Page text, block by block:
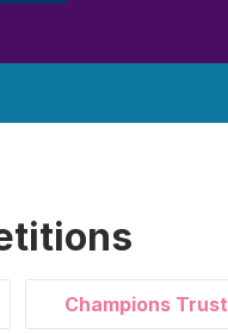
Champions Trust